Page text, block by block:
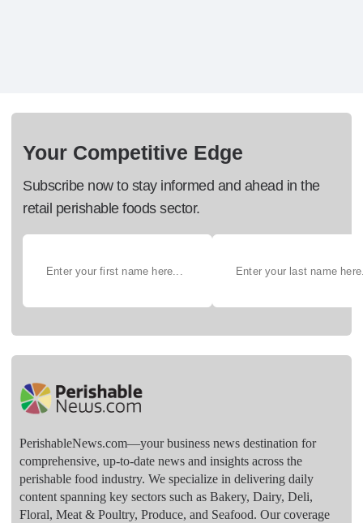
Your Competitive Edge
Subscribe now to stay informed and ahead in the
retail perishable foods sector.
PerishableNews.com—​your business news destination for
comprehensive, up-to-date news and insights across the
perishable food industry. We specialize in delivering daily
content spanning key sectors such as Bakery, Dairy, Deli,
Floral, Meat & Poultry, Produce, and Seafood. Our coverage